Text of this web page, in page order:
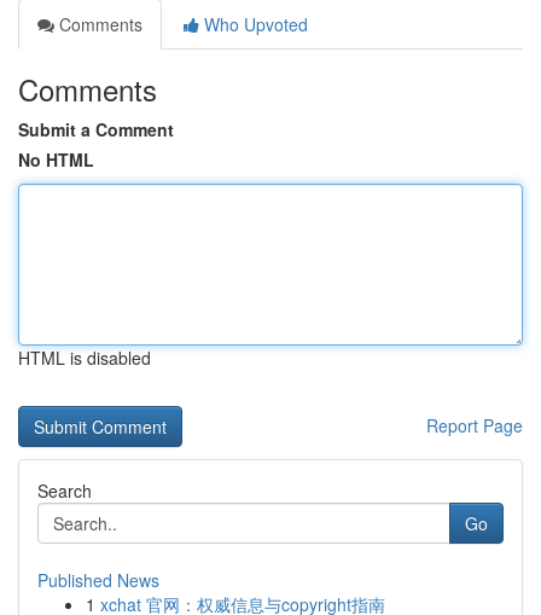
Comments
Who Upvoted
Comments
Submit a Comment
No HTML
HTML is disabled
Report Page
Search
Go
Published News
1 xchat 官网：权威信息与copyright指南